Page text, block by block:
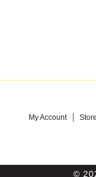
My Account
©